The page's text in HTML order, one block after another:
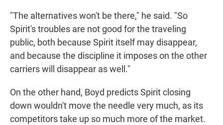
"The alternatives won't be there," he said. "So
Spirit's troubles are not good for the traveling
public, both because Spirit itself may disappear,
and because the discipline it imposes on the other
carriers will disappear as well."
On the other hand, Boyd predicts Spirit closing
down wouldn't move the needle very much, as its
competitors take up so much more of the market.